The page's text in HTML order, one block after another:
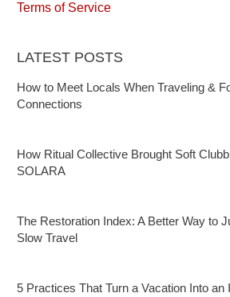
Terms of Service
LATEST POSTS
How to Meet Locals When Traveling &
Connections
How Ritual Collective Brought Soft
SOLARA
The Restoration Index: A Better Way to
Slow Travel
5 Practices That Turn a Vacation Into an